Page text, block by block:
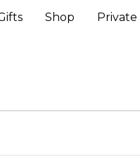
Shop Private